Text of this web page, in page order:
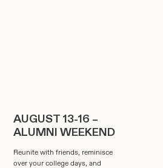
AUGUST 13-16 –
ALUMNI WEEKEND
Reunite with friends, reminisce
over your college days, and